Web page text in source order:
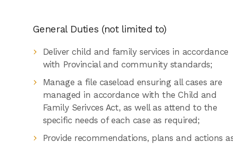
General Duties (not limited to)
Deliver child and family services in accordance
with Provincial and community standards;
Manage a file caseload ensuring all cases are
managed in accordance with the Child and
Family Serivces Act, as well as attend to the
specific needs of each case as required;
Provide recommendations, plans and actions